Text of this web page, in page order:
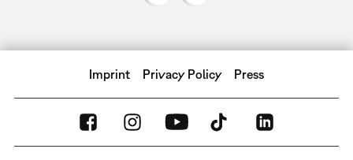
Imprint Privacy Policy Press